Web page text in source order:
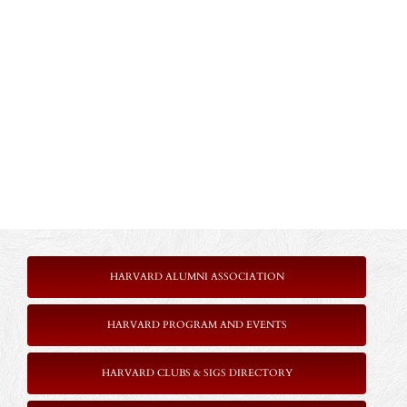
HARVARD ALUMNI ASSOCIATION
HARVARD PROGRAM AND EVENTS
HARVARD CLUBS & SIGS DIRECTORY